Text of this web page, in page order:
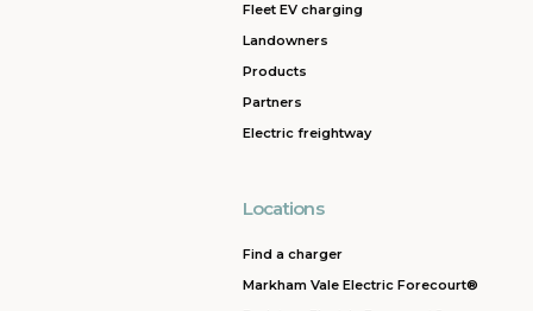
Fleet EV charging
Landowners
Products
Partners
Electric freightway
Locations
Find a charger
Markham Vale Electric Forecourt®